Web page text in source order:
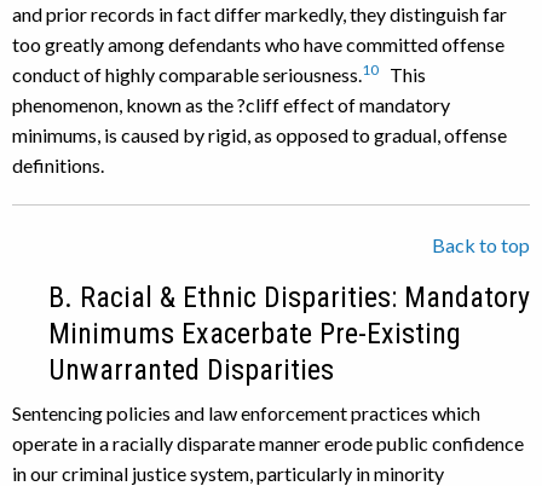
and prior records in fact differ markedly, they distinguish far
too greatly among defendants who have committed offense
conduct of highly comparable seriousness. 10
This
phenomenon, known as the ?cliff effect of mandatory
minimums, is caused by rigid, as opposed to gradual, offense
definitions.
Back to top
B. Racial & Ethnic Disparities: Mandatory
Minimums Exacerbate Pre-Existing
Unwarranted Disparities
Sentencing policies and law enforcement practices which
operate in a racially disparate manner erode public confidence
in our criminal justice system, particularly in minority